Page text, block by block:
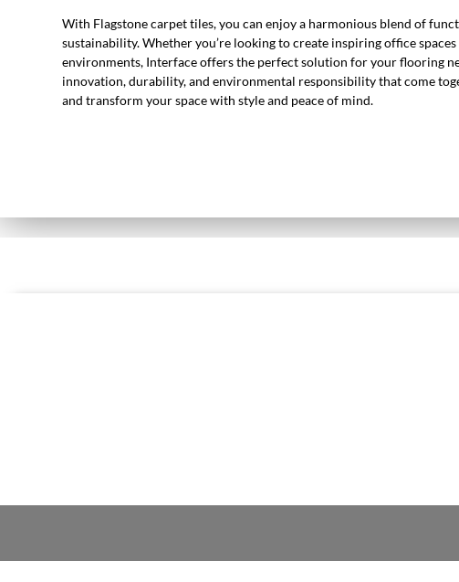
With Flagstone carpet tiles, you can enjoy a harmonious blend of
sustainability. Whether you’re looking to create inspiring office
environments, Interface offers the perfect solution for your flooring
innovation, durability, and environmental responsibility that come
and transform your space with style and peace of mind.